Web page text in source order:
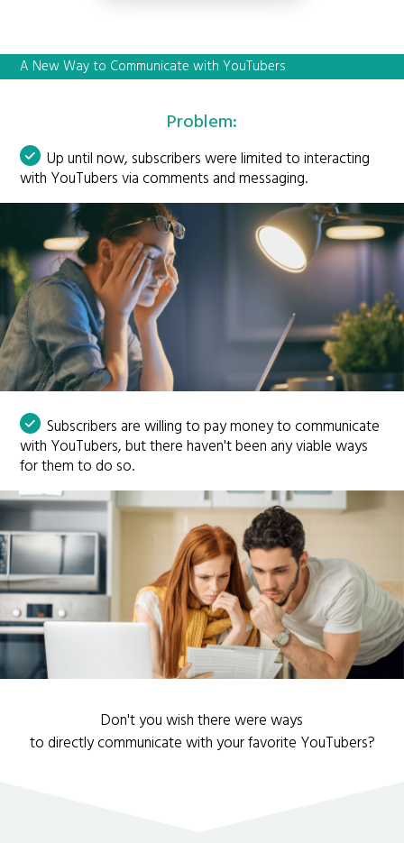
A New Way to Communicate with YouTubers
Problem:
Up until now, subscribers were limited to interacting
with YouTubers via comments and messaging.
Subscribers are willing to pay money to communicate
with YouTubers, but there haven't been any viable ways
for them to do so.
Don't you wish there were ways
to directly communicate with your favorite YouTubers?